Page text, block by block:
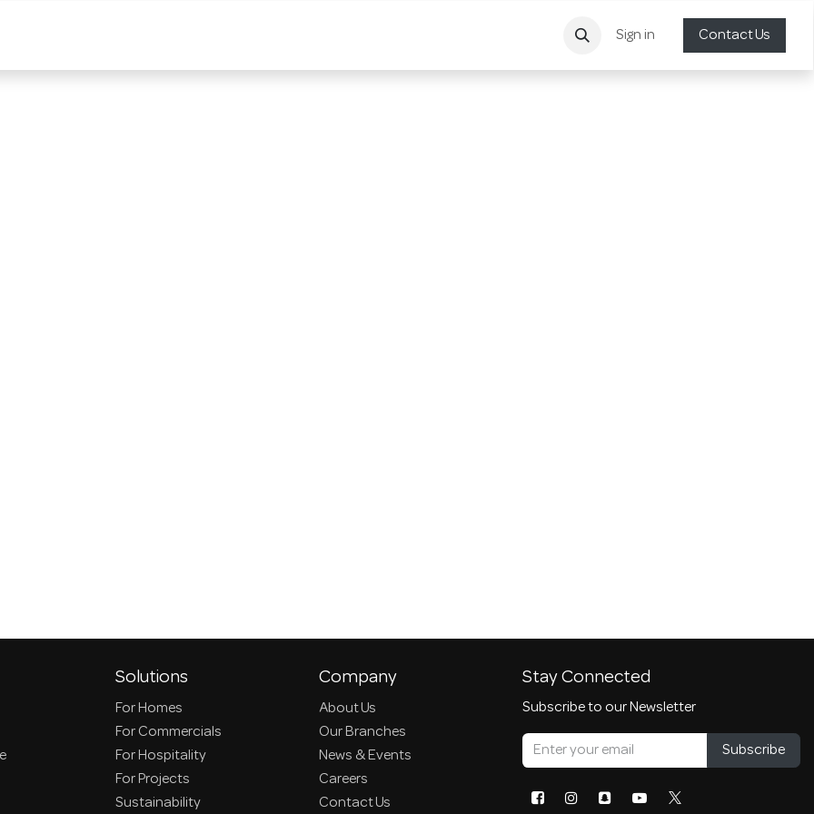
Sign in Contact Us
Solutions
For Homes
For Commercials
For Hospitality
For Projects
Sustainability
Company
About Us
Our Branches
News & Events
Careers
Contact Us
Stay Connected
Subscribe to our Newsletter
Subscribe